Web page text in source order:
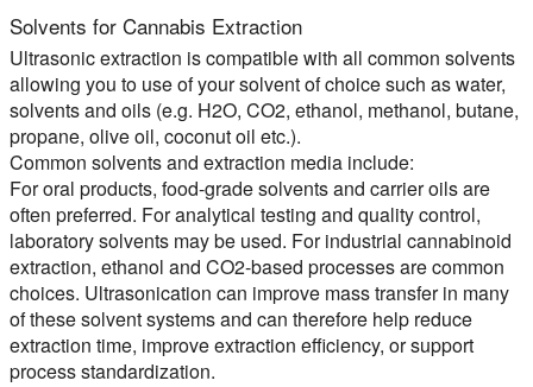
Solvents for Cannabis Extraction
Ultrasonic extraction is compatible with all common solvents
allowing you to use of your solvent of choice such as water,
solvents and oils (e.g. H2O, CO2, ethanol, methanol, butane,
propane, olive oil, coconut oil etc.).
Common solvents and extraction media include:
For oral products, food-grade solvents and carrier oils are
often preferred. For analytical testing and quality control,
laboratory solvents may be used. For industrial cannabinoid
extraction, ethanol and CO2-based processes are common
choices. Ultrasonication can improve mass transfer in many
of these solvent systems and can therefore help reduce
extraction time, improve extraction efficiency, or support
process standardization.